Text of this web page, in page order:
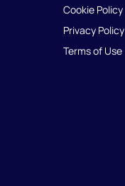
Cookie Policy
Privacy Policy
Terms of Use